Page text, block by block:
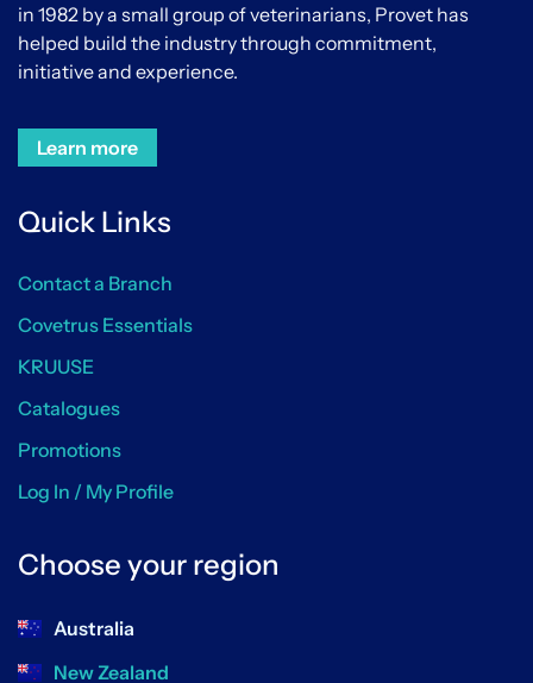
in 1982 by a small group of veterinarians, Provet has
helped build the industry through commitment,
initiative and experience.
Learn more
Quick Links
Contact a Branch
Covetrus Essentials
KRUUSE
Catalogues
Promotions
Log In / My Profile
Choose your region
Australia
New Zealand